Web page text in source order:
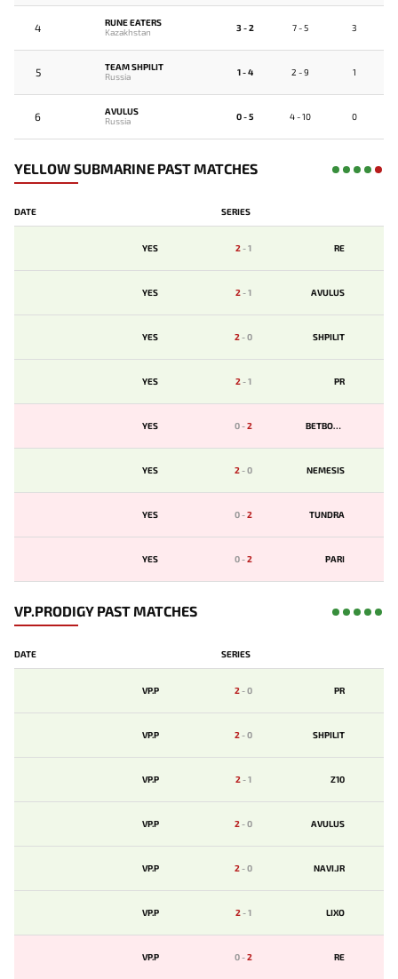
4
RUNE EATERS
Kazakhstan
3 - 2 7 - 5 3
5
TEAM SHPILIT
Russia
1 - 4 2 - 9 1
6
AVULUS
Russia
0 - 5 4 - 10 0
YELLOW SUBMARINE PAST MATCHES
DATE SERIES
YES 2-1 RE
YES 2-1 AVULUS
YES 2-0 SHPILIT
YES 2-1 PR
YES 0-2 BETBOOM
YES 2-0 NEMESIS
YES 0-2 TUNDRA
YES 0-2 PARI
VP.PRODIGY PAST MATCHES
DATE SERIES
VP.P 2-0 PR
VP.P 2-0 SHPILIT
VP.P 2-1 Z10
VP.P 2-0 AVULUS
VP.P 2-0 NAVI.JR
VP.P 2-1 LIXO
VP.P 0-2 RE